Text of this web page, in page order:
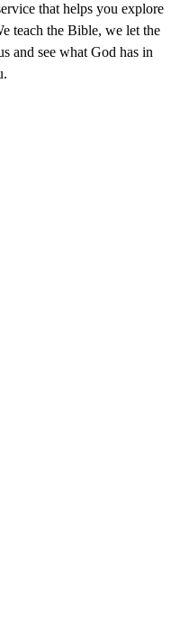
that helps you explore
teach the Bible, we let the
and see what God has in